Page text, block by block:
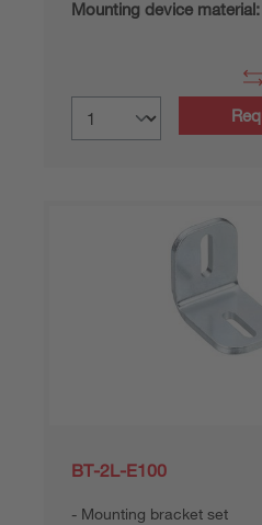
Mounting device material:
BT-2L-E100
Mounting bracket set